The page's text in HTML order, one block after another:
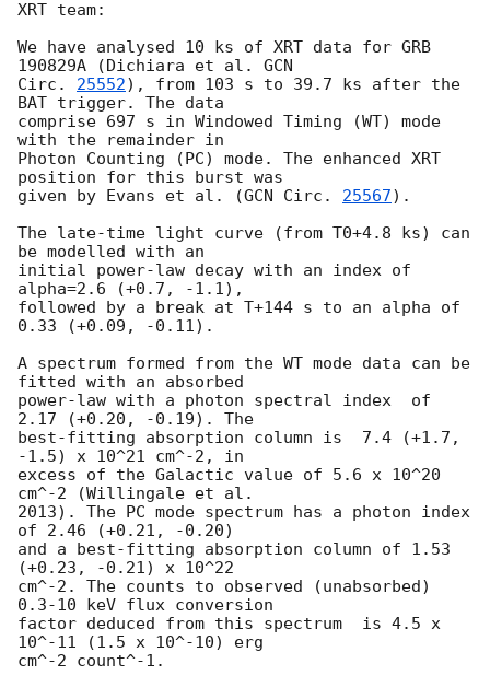
XRT team:
We have analysed 10 ks of XRT data for GRB
190829A (Dichiara et al. GCN
Circ. 25552), from 103 s to 39.7 ks after the
BAT trigger. The data
comprise 697 s in Windowed Timing (WT) mode
with the remainder in
Photon Counting (PC) mode. The enhanced XRT
position for this burst was
given by Evans et al. (GCN Circ. 25567).
The late-time light curve (from T0+4.8 ks) can
be modelled with an
initial power-law decay with an index of
alpha=2.6 (+0.7, -1.1),
followed by a break at T+144 s to an alpha of
0.33 (+0.09, -0.11).
A spectrum formed from the WT mode data can be
fitted with an absorbed
power-law with a photon spectral index	of
2.17 (+0.20, -0.19). The
best-fitting absorption column is  7.4 (+1.7,
-1.5) x 10^21 cm^-2, in
excess of the Galactic value of 5.6 x 10^20
cm^-2 (Willingale et al.
2013). The PC mode spectrum has a photon index
of 2.46 (+0.21, -0.20)
and a best-fitting absorption column of 1.53
(+0.23, -0.21) x 10^22
cm^-2. The counts to observed (unabsorbed)
0.3-10 keV flux conversion
factor deduced from this spectrum  is 4.5 x
10^-11 (1.5 x 10^-10) erg
cm^-2 count^-1.